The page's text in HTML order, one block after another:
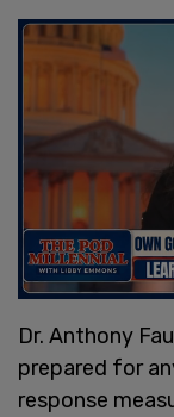
Dr. Anthony
prepared for
response